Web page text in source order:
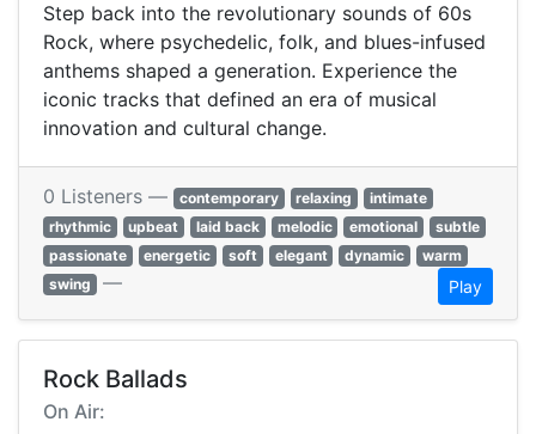
Step back into the revolutionary sounds of 60s
Rock, where psychedelic, folk, and blues-infused
anthems shaped a generation. Experience the
iconic tracks that defined an era of musical
innovation and cultural change.
0 Listeners — contemporary relaxing
intimate
rhythmic
upbeat laid back melodic emotional
subtle
passionate
energetic soft elegant dynamic
warm
swing — Play
Rock Ballads
On Air: